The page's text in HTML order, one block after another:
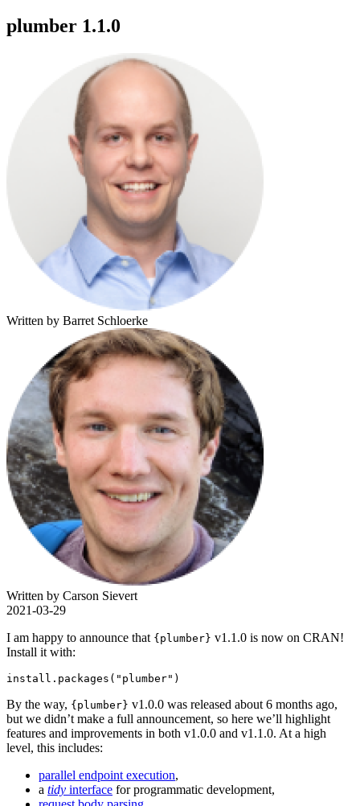
plumber 1.1.0
Written by Barret Schloerke
Written by Carson Sievert
2021-03-29
I am happy to announce that {plumber} v1.1.0 is now on CRAN!
Install it with:
install.packages("plumber")
By the way, {plumber} v1.0.0 was released about 6 months ago,
but we didn’t make a full announcement, so here we’ll highlight
features and improvements in both v1.0.0 and v1.1.0. At a high
level, this includes:
parallel endpoint execution,
a tidy interface for programmatic development,